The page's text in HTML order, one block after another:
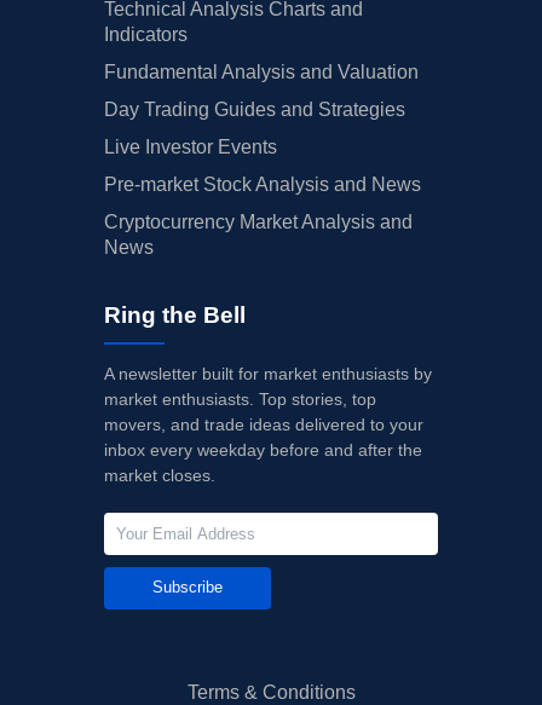
Technical Analysis Charts and
Indicators
Fundamental Analysis and Valuation
Day Trading Guides and Strategies
Live Investor Events
Pre-market Stock Analysis and News
Cryptocurrency Market Analysis and
News
Ring the Bell
A newsletter built for market enthusiasts by
market enthusiasts. Top stories, top
movers, and trade ideas delivered to your
inbox every weekday before and after the
market closes.
Subscribe
Terms & Conditions